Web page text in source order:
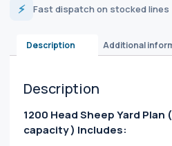
⚡ Fast dispatch on stocked lines
Description Additional
Description
1200 Head Sheep Yard Plan
capacity ) Includes: